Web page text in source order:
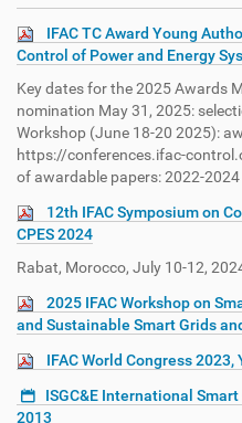
IFAC TC Award Young
Control of Power and Energy
Key dates for the 2025 Awards
nomination May 31, 2025:
Workshop (June 18-20 2025):
https://conferences.ifac-
of awardable papers: 2022-2024
12th IFAC Symposium on
CPES 2024
Rabat, Morocco, July 10-12,
2025 IFAC Workshop on
and Sustainable Smart Grids
IFAC World Congress 2023,
ISGC&E International
2013